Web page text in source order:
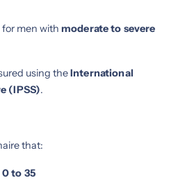
men with moderate to severe
using theInternational
(IPSS).
that:
0 to 35